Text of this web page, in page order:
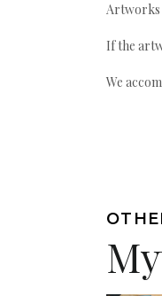
Artworks
If the
We